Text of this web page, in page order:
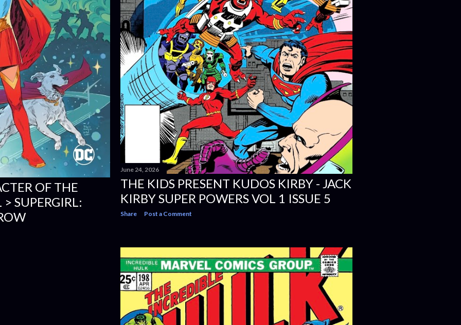
OF THE
SUPERGIRL:
June 24, 2026
THE KIDS PRESENT KUDOS KIRBY - JACK
KIRBY SUPER POWERS VOL 1 ISSUE 5
Share Post a Comment